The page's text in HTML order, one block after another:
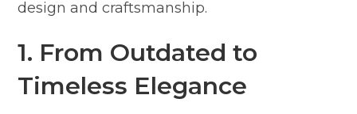
design and craftsmanship.
1. From Outdated to
Timeless Elegance